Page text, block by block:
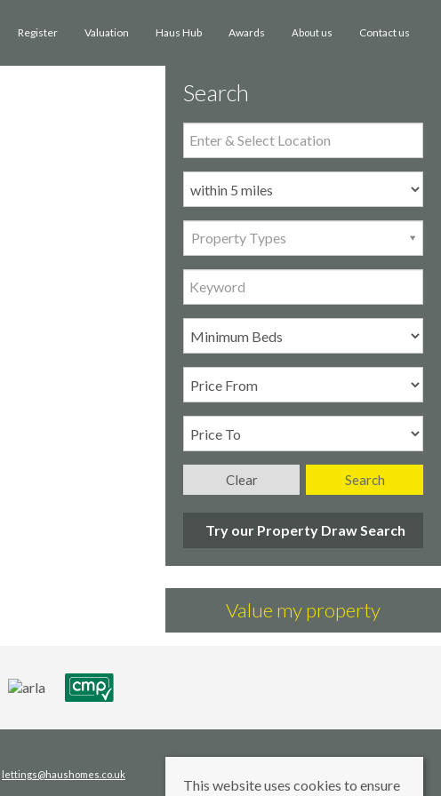
Register Valuation Haus Hub Awards About us Contact us
Search
Property Types
Search
Clear
Try our Property Draw Search
Value my property
lettings@haushomes.co.uk
This website uses cookies to ensure